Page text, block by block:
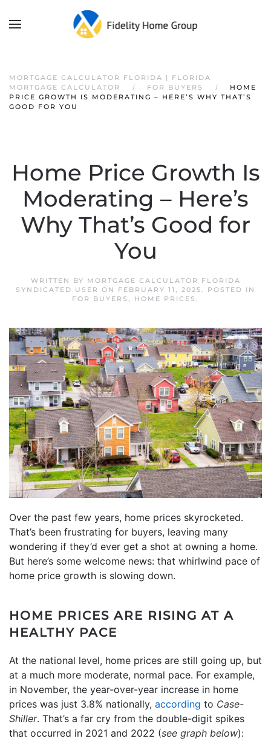
MORTGAGE CALCULATOR FLORIDA | FLORIDA
MORTGAGE CALCULATOR
FOR BUYERS
HOME
PRICE GROWTH IS MODERATING – HERE’S WHY THAT’S
GOOD FOR YOU
Home Price Growth Is
Moderating – Here’s
Why That’s Good for
You
WRITTEN BY MORTGAGE CALCULATOR FLORIDA
SYNDICATED USER ON FEBRUARY 11, 2025. POSTED IN
FOR BUYERS , HOME PRICES .
Over the past few years, home prices skyrocketed.
That’s been frustrating for buyers, leaving many
wondering if they’d ever get a shot at owning a home.
But here’s some welcome news: that whirlwind pace of
home price growth is slowing down.
HOME PRICES ARE RISING AT A
HEALTHY PACE
At the national level, home prices are still going up, but
at a much more moderate, normal pace. For example,
in November, the year-over-year increase in home
prices was just 3.8% nationally, according to Case-
Shiller. That’s a far cry from the double-digit spikes
that occurred in 2021 and 2022 (see graph below):